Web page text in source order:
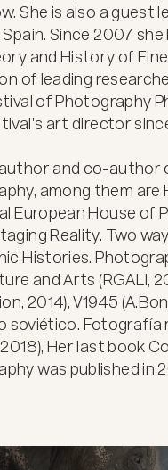
She is also a
Spain. Since 2007
and History of
of leading
of Photography
art director
and co-author
among them
European House of
Reality. Two
Histories.
and Arts (RGALI,
2014), V1945
soviético. Fotografía
2018), Her last book
was published in